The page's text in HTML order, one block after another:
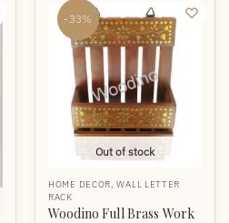
-33%
Out of stock
HOME DECOR,WALL LETTER
RACK
Woodino Full Brass Work